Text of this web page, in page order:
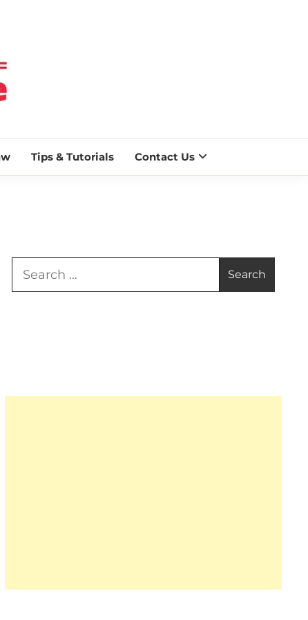
Tips & Tutorials Contact Us